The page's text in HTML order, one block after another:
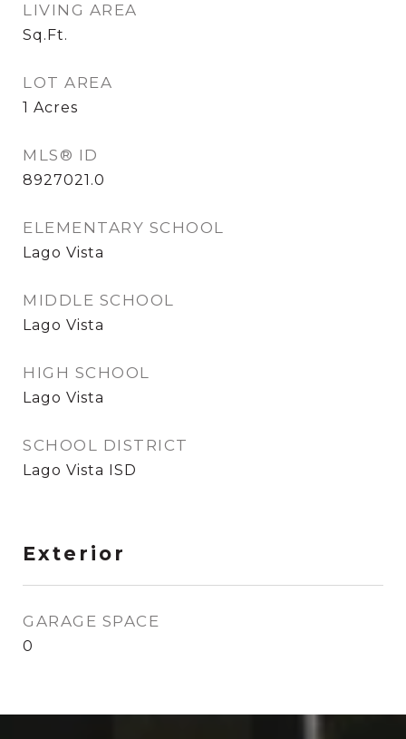
LIVING AREA
Sq.Ft.
LOT AREA
1 Acres
MLS® ID
8927021.0
ELEMENTARY SCHOOL
Lago Vista
MIDDLE SCHOOL
Lago Vista
HIGH SCHOOL
Lago Vista
SCHOOL DISTRICT
Lago Vista ISD
Exterior
GARAGE SPACE
0